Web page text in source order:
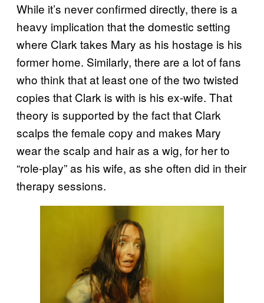
While it’s never confirmed directly, there is a
heavy implication that the domestic setting
where Clark takes Mary as his hostage is his
former home. Similarly, there are a lot of fans
who think that at least one of the two twisted
copies that Clark is with is his ex-wife. That
theory is supported by the fact that Clark
scalps the female copy and makes Mary
wear the scalp and hair as a wig, for her to
“role-play” as his wife, as she often did in their
therapy sessions.